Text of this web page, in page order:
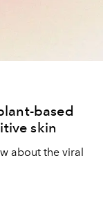
based
skin
about the viral